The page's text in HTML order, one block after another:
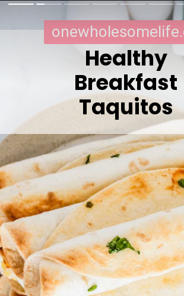
Healthy
Breakfast
Taquitos